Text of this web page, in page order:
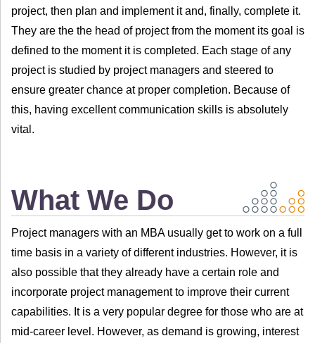
project, then plan and implement it and, finally, complete it.
They are the the head of project from the moment its goal is
defined to the moment it is completed. Each stage of any
project is studied by project managers and steered to
ensure greater chance at proper completion. Because of
this, having excellent communication skills is absolutely
vital.
What We Do
Project managers with an MBA usually get to work on a full
time basis in a variety of different industries. However, it is
also possible that they already have a certain role and
incorporate project management to improve their current
capabilities. It is a very popular degree for those who are at
mid-career level. However, as demand is growing, interest